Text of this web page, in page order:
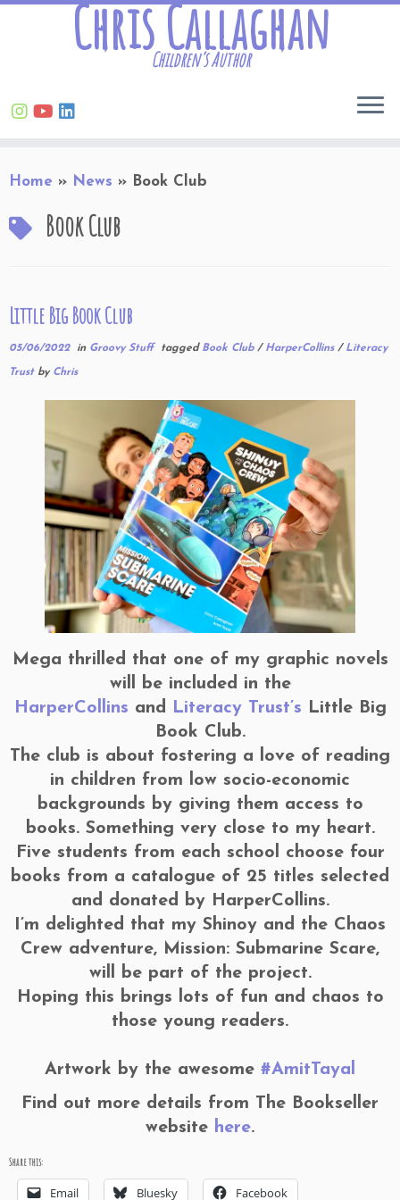
to
Chris Callaghan
Children’s Author
Home » News » Book Club
Book Club
Little Big Book Club
05/06/2022in Groovy Stuff tagged Book Club / HarperCollins / Literacy
Trust by Chris
Mega thrilled that one of my graphic novels
will be included in the
HarperCollins and Literacy Trust’s Little Big
Book Club.
The club is about fostering a love of reading
in children from low socio-economic
backgrounds by giving them access to
books. Something very close to my heart.
Five students from each school choose four
books from a catalogue of 25 titles selected
and donated by HarperCollins.
I’m delighted that my Shinoy and the Chaos
Crew adventure, Mission: Submarine Scare,
will be part of the project.
Hoping this brings lots of fun and chaos to
those young readers.
Artwork by the awesome #AmitTayal
Find out more details from The Bookseller
website here.
Share this:
Email Bluesky Facebook